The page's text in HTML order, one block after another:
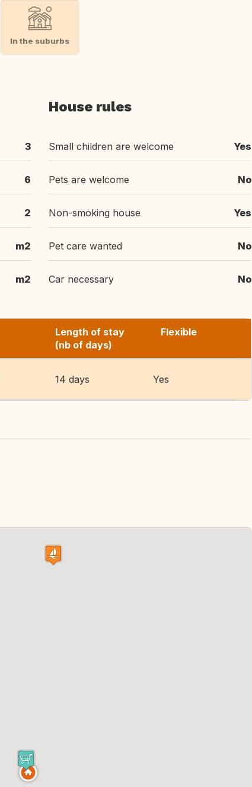
In the suburbs
3
6
2
m2
m2
House rules
Small children are welcome Yes
Pets are welcome No
Non-smoking house Yes
Pet care wanted No
Car necessary No
Length of stay
(nb of days)
Flexible
14 days Yes